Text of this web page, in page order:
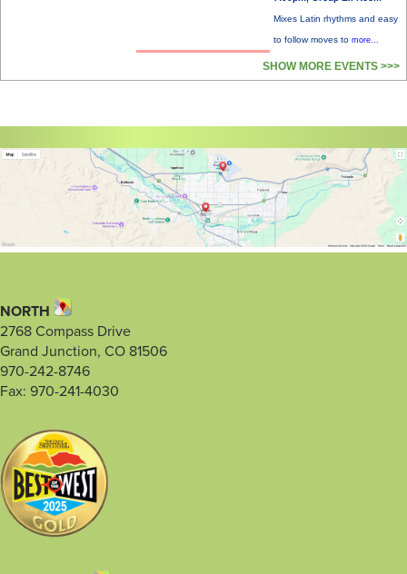
Mixes Latin rhythms and easy
to follow moves to more...
SHOW MORE EVENTS >>>
NORTH
2768 Compass Drive
Grand Junction, CO 81506
970-242-8746
Fax: 970-241-4030